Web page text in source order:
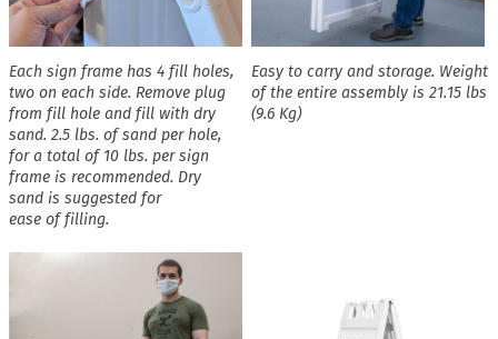
Each sign frame has 4 fill holes,
two on each side. Remove plug
from fill hole and fill with dry
sand. 2.5 lbs. of sand per hole,
for a total of 10 lbs. per sign
frame is recommended. Dry
sand is suggested for
ease of filling.
Easy to carry and storage. Weight
of the entire assembly is 21.15 lbs
(9.6 Kg)